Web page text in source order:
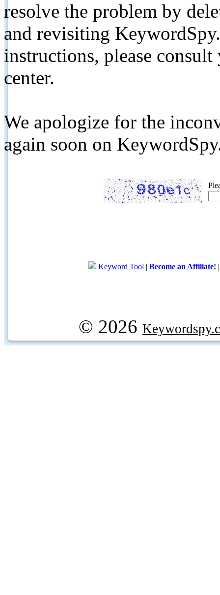
resolve the problem by
and revisiting
instructions, please
center.
We apologize for the
again soon on
Keyword Tool | Become an Affiliate!
© 2026